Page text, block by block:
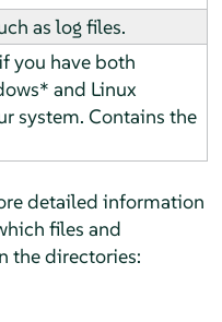
as log files.
you have both
and Linux
system. Contains the
detailed information
files and
the directories: